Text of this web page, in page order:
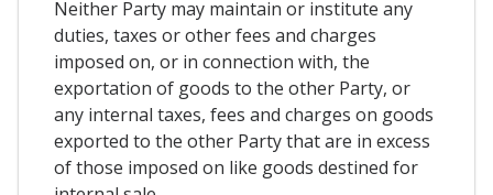
Neither Party may maintain or institute any
duties, taxes or other fees and charges
imposed on, or in connection with, the
exportation of goods to the other Party, or
any internal taxes, fees and charges on goods
exported to the other Party that are in excess
of those imposed on like goods destined for